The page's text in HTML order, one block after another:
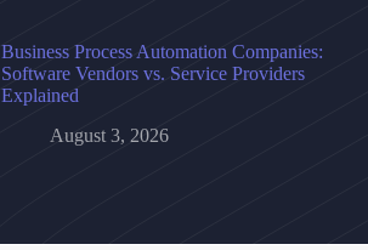
Business Process Automation Companies:
Software Vendors vs. Service Providers
Explained
August 3, 2026